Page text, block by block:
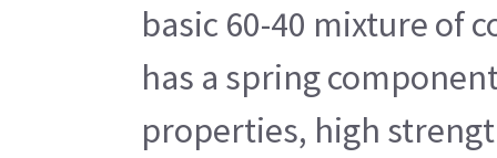
basic 60-40 mixture of
has a spring
properties, high